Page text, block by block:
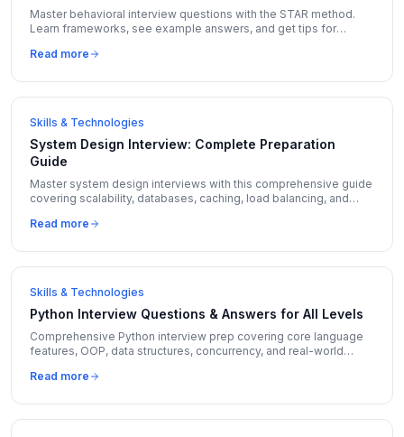
Master behavioral interview questions with the STAR method.
Learn frameworks, see example answers, and get tips for
Read more
Skills & Technologies
System Design Interview: Complete Preparation
Guide
Master system design interviews with this comprehensive guide
covering scalability, databases, caching, load balancing, and
Read more
Skills & Technologies
Python Interview Questions & Answers for All Levels
Comprehensive Python interview prep covering core language
features, OOP, data structures, concurrency, and real-world
Read more